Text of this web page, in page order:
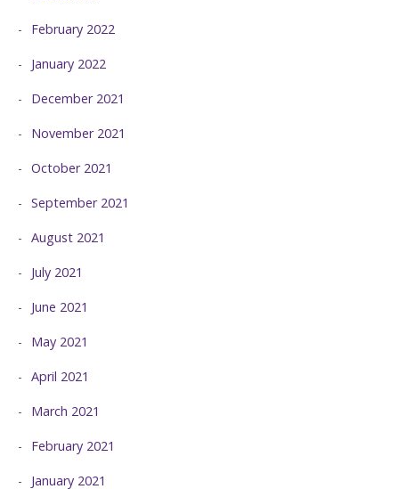
February 2022
January 2022
December 2021
November 2021
October 2021
September 2021
August 2021
July 2021
June 2021
May 2021
April 2021
March 2021
February 2021
January 2021